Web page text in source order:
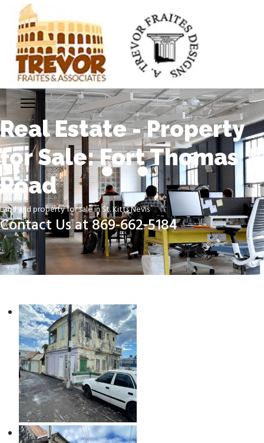
Real Estate - Property
for Sale: Fort Thomas
Road
Land and property for sale in St. Kitts Nevis
Contact Us at 869-662-5184